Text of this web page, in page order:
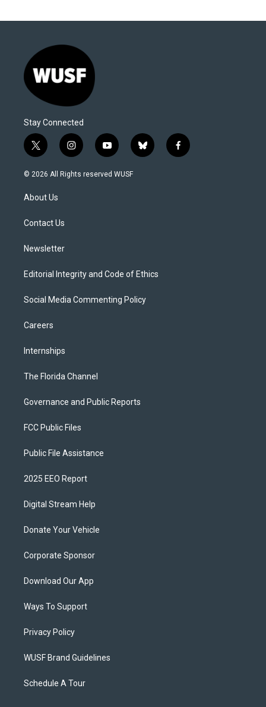
Stay Connected
t
w
i
t
e
i
n
s
y
o
u
b
l
f
a
© 2026 All Rights reserved WUSF
About Us
Contact Us
Newsletter
Editorial Integrity and Code of Ethics
Social Media Commenting Policy
Careers
Internships
The Florida Channel
Governance and Public Reports
FCC Public Files
Public File Assistance
2025 EEO Report
Digital Stream Help
Donate Your Vehicle
Corporate Sponsor
Download Our App
Ways To Support
Privacy Policy
WUSF Brand Guidelines
Schedule A Tour